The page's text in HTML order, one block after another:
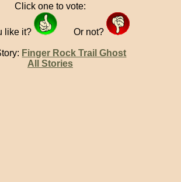
Click one to vote:
like it? Or not?
Finger Rock Trail Ghost
All Stories